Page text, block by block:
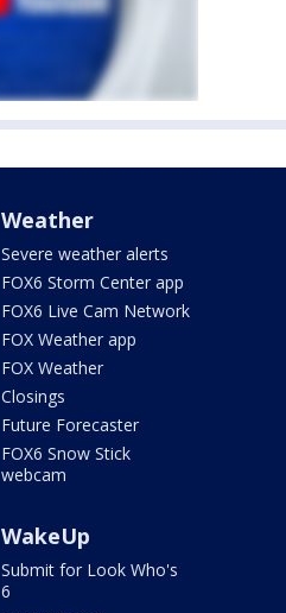
Weather
Severe weather alerts
FOX6 Storm Center app
FOX6 Live Cam Network
FOX Weather app
FOX Weather
Closings
Future Forecaster
FOX6 Snow Stick
webcam
WakeUp
Submit for Look Who's
6